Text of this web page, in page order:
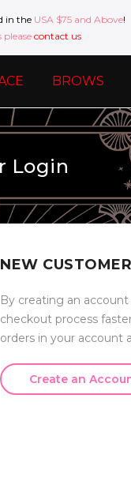
in the USA $75 and Above!
contact us
BROWS
Login
NEW
By creating an
checkout process
orders in your account
Create an